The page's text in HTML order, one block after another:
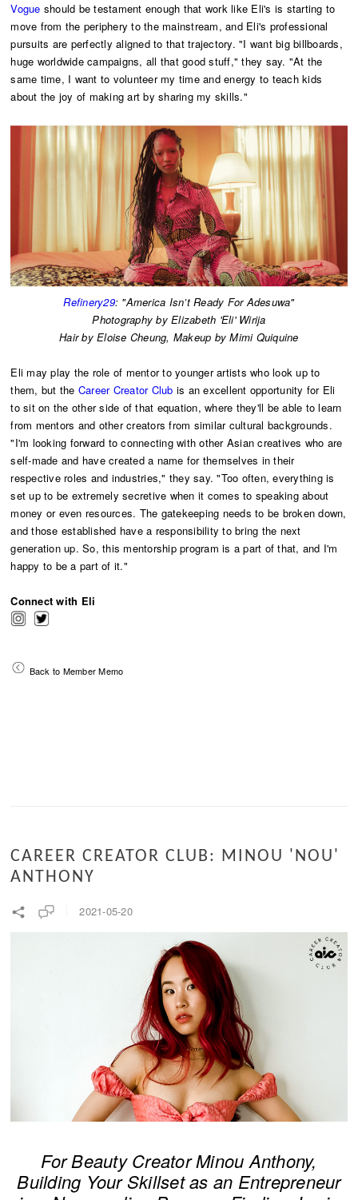
Vogue should be testament enough that work like Eli's is starting to
move from the periphery to the mainstream, and Eli's professional
pursuits are perfectly aligned to that trajectory. "I want big billboards,
huge worldwide campaigns, all that good stuff," they say. "At the
same time, I want to volunteer my time and energy to teach kids
about the joy of making art by sharing my skills."
Refinery29: "America Isn’t Ready For Adesuwa"
Photography by Elizabeth 'Eli' Wirija
Hair by Eloise Cheung, Makeup by Mimi Quiquine
Eli may play the role of mentor to younger artists who look up to
them, but the Career Creator Club is an excellent opportunity for Eli
to sit on the other side of that equation, where they'll be able to learn
from mentors and other creators from similar cultural backgrounds.
"I'm looking forward to connecting with other Asian creatives who are
self-made and have created a name for themselves in their
respective roles and industries," they say. "Too often, everything is
set up to be extremely secretive when it comes to speaking about
money or even resources. The gatekeeping needs to be broken down,
and those established have a responsibility to bring the next
generation up. So, this mentorship program is a part of that, and I'm
happy to be a part of it."
Connect with Eli
Back to Member Memo
CAREER CREATOR CLUB: MINOU 'NOU'
ANTHONY
2021-05-20
For Beauty Creator Minou Anthony,
Building Your Skillset as an Entrepreneur